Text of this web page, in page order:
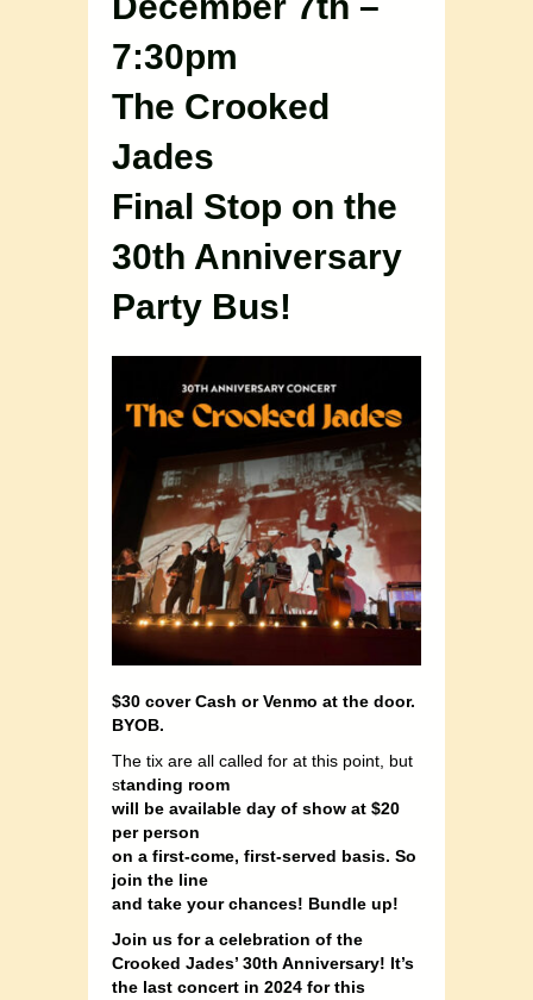
7:30pm
The Crooked
Jades
Final Stop on the
30th Anniversary
Party Bus!
$30 cover Cash or Venmo at the door.
BYOB.
The tix are all called for at this point, but
standing room
will be available day of show at $20
per person
on a first-come, first-served basis. So
join the line
and take your chances! Bundle up!
Join us for a celebration of the
Crooked Jades’ 30th Anniversary! It’s
the last concert in 2024 for this